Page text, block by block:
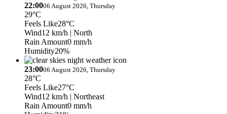
22:0006 August 2026, Thursday
29°C
Feels Like28°C
Wind12 km/h | North
Rain Amount0 mm/h
Humidity20%
23:0006 August 2026, Thursday
28°C
Feels Like27°C
Wind12 km/h | Northeast
Rain Amount0 mm/h